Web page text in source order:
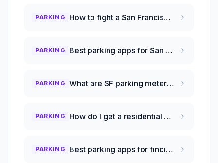
PARKING How to fight a San Francisco parking ticket?
PARKING Best parking apps for San Francisco to save money?
PARKING What are SF parking meter hours and free times?
PARKING How do I get a residential parking permit in San Francisco?
PARKING Best parking apps for finding cheap spots in SF?